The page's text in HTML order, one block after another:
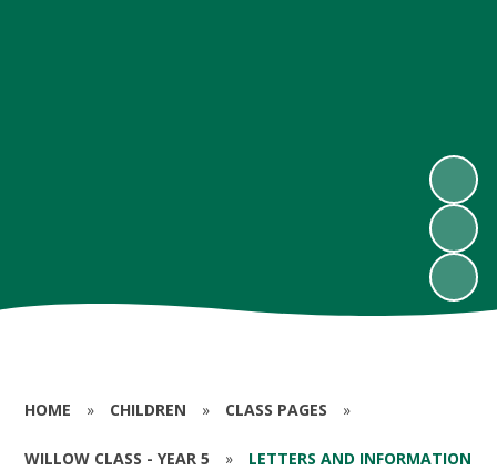
HOME » CHILDREN » CLASS PAGES »
WILLOW CLASS - YEAR 5 » LETTERS AND INFORMATION